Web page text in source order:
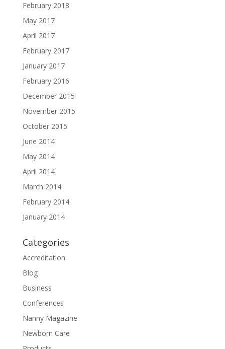
February 2018
May 2017
April 2017
February 2017
January 2017
February 2016
December 2015
November 2015
October 2015
June 2014
May 2014
April 2014
March 2014
February 2014
January 2014
Categories
Accreditation
Blog
Business
Conferences
Nanny Magazine
Newborn Care